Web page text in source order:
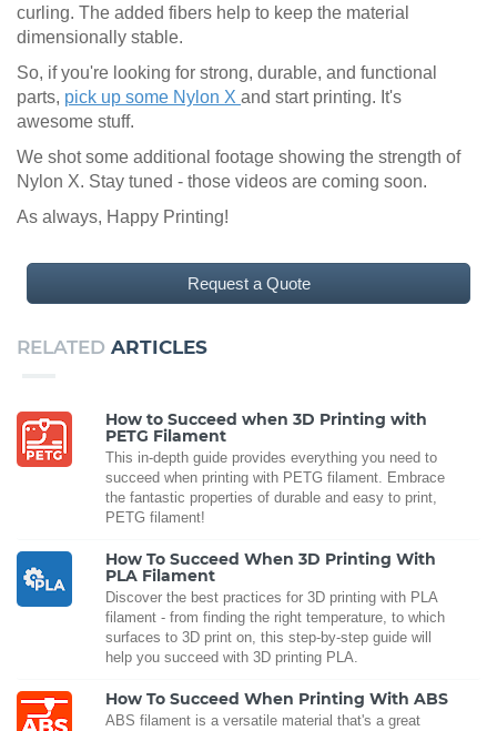
curling. The added fibers help to keep the material
dimensionally stable.
So, if you're looking for strong, durable, and functional
parts, pick up some Nylon X and start printing. It's
awesome stuff.
We shot some additional footage showing the strength of
Nylon X. Stay tuned - those videos are coming soon.
As always, Happy Printing!
Request a Quote
RELATED ARTICLES
How to Succeed when 3D Printing with
PETG Filament
This in-depth guide provides everything you need to
succeed when printing with PETG filament. Embrace
the fantastic properties of durable and easy to print,
PETG filament!
How To Succeed When 3D Printing With
PLA Filament
Discover the best practices for 3D printing with PLA
filament - from finding the right temperature, to which
surfaces to 3D print on, this step-by-step guide will
help you succeed with 3D printing PLA.
How To Succeed When Printing With ABS
ABS filament is a versatile material that's a great